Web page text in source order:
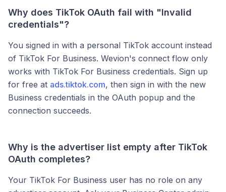
Why does TikTok OAuth fail with "Invalid
credentials"?
You signed in with a personal TikTok account instead
of TikTok For Business. Wevion's connect flow only
works with TikTok For Business credentials. Sign up
for free at ads.tiktok.com, then sign in with the new
Business credentials in the OAuth popup and the
connection succeeds.
Why is the advertiser list empty after TikTok
OAuth completes?
Your TikTok For Business user has no role on any